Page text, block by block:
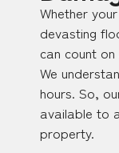
Whether
devasting
can count
We
hours. So,
available to
property.